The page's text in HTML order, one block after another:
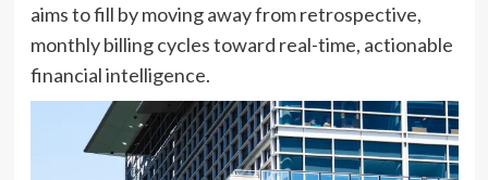
aims to fill by moving away from retrospective,
monthly billing cycles toward real-time, actionable
financial intelligence.